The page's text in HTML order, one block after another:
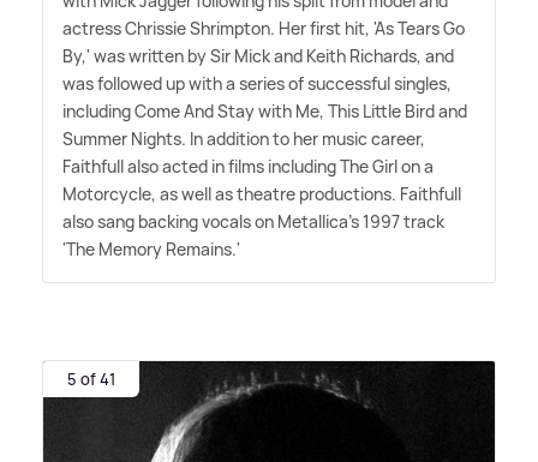
actress Chrissie Shrimpton. Her first hit, 'As Tears Go
By,' was written by Sir Mick and Keith Richards, and
was followed up with a series of successful singles,
including Come And Stay with Me, This Little Bird and
Summer Nights. In addition to her music career,
Faithfull also acted in films including The Girl on a
Motorcycle, as well as theatre productions. Faithfull
also sang backing vocals on Metallica's 1997 track
'The Memory Remains.'
5 of 41